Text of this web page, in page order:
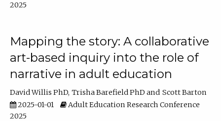
2025
Mapping the story: A collaborative
art-based inquiry into the role of
narrative in adult education
David Willis PhD Trisha Barefield PhD
Scott Barton
2025-01-01
Adult Education Research Conference
2025